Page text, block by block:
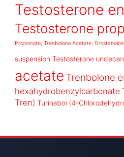
Testosterone
Testosterone
Propionate, Trenbolone Acetate,
suspension Testosterone
acetate Trenbolone
hexahydrobenzylcarbonate
Tren) Turinabol (4-